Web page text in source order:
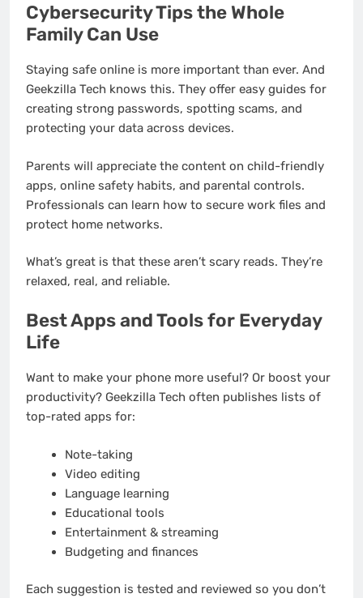
Cybersecurity Tips the Whole
Family Can Use
Staying safe online is more important than ever. And
Geekzilla Tech knows this. They offer easy guides for
creating strong passwords, spotting scams, and
protecting your data across devices.
Parents will appreciate the content on child-friendly
apps, online safety habits, and parental controls.
Professionals can learn how to secure work files and
protect home networks.
What’s great is that these aren’t scary reads. They’re
relaxed, real, and reliable.
Best Apps and Tools for Everyday
Life
Want to make your phone more useful? Or boost your
productivity? Geekzilla Tech often publishes lists of
top-rated apps for:
Note-taking
Video editing
Language learning
Educational tools
Entertainment & streaming
Budgeting and finances
Each suggestion is tested and reviewed so you don’t